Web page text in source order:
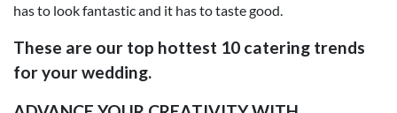
has to look fantastic and it has to taste good.
These are our top hottest 10 catering trends
for your wedding.